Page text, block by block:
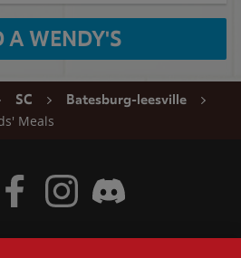
A WENDY'S
SC
Batesburg-leesville
Meals
Twitter
Visit Wendy's Facebook
Visit Wendy's Instagram
Visit Wendy's Discord